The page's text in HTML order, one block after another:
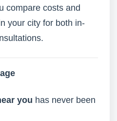
compare costs and
your city for both in-
you has never been